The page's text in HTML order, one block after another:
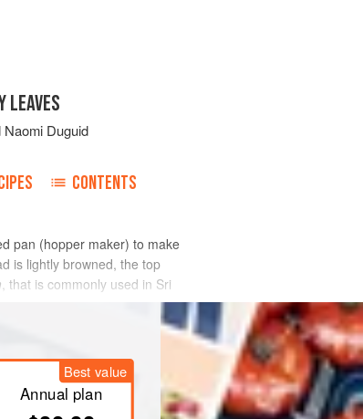
LEAVES
Naomi Duguid
CONTENTS
pan (hopper maker) to make
is lightly browned, the top
, that is commonly used in Sri
Best value
Annual plan